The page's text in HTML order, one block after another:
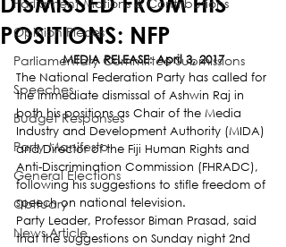
Opinion Pieces
Parliamentary Committee Submissions
Speeches
Budget Responses
Party Manifesto
General Elections
Obituary
News Article
POSITIONS: NFP
MEDIA RELEASE: April 3, 2017
The National Federation Party has called for
the immediate dismissal of Ashwin Raj in
both his positions as Chair of the Media
Industry and Development Authority (MIDA)
and Director of the Fiji Human Rights and
Anti-Discrimination Commission (FHRADC),
following his suggestions to stifle freedom of
speech on national television.
Party Leader, Professor Biman Prasad, said
that the suggestions on Sunday night 2nd